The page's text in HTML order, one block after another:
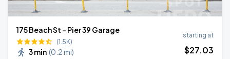
175 Beach St - Pier 39 Garage
(1.5K)
3 min (0.2 mi)
starting at
$27.03